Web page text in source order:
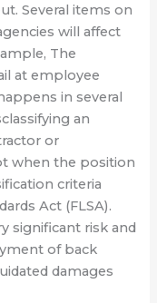
Several items on
will affect
The
at employee
in several
an
or
when the position
criteria
Act (FLSA).
significant risk and
of back
damages